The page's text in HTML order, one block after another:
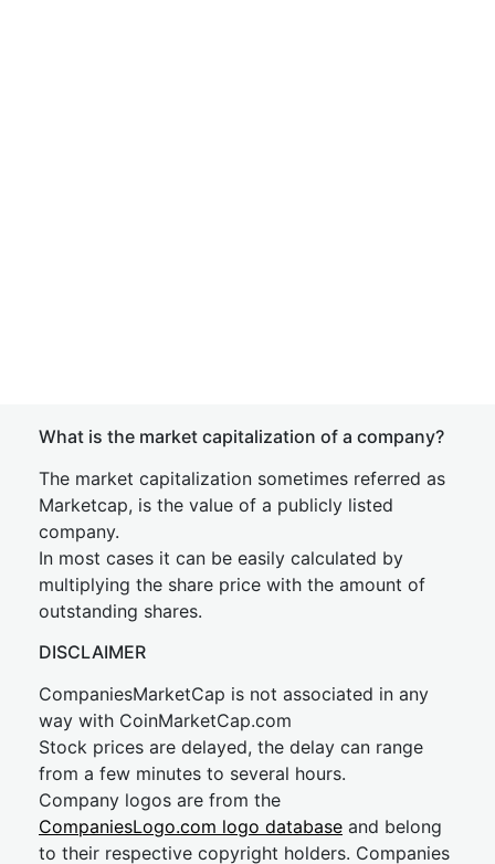
What is the market capitalization of a company?
The market capitalization sometimes referred as
Marketcap, is the value of a publicly listed
company.
In most cases it can be easily calculated by
multiplying the share price with the amount of
outstanding shares.
DISCLAIMER
CompaniesMarketCap is not associated in any
way with CoinMarketCap.com
Stock prices are delayed, the delay can range
from a few minutes to several hours.
Company logos are from the
CompaniesLogo.com logo database and belong
to their respective copyright holders. Companies